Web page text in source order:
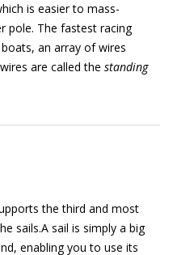
is easier to mass-
pole. The fastest racing
an array of wires
are called the standing
the third and most
sails.A sail is simply a big
enabling you to use its